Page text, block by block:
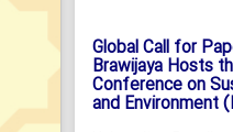
Global Call for
Brawijaya Hosts
Conference on
and Environment